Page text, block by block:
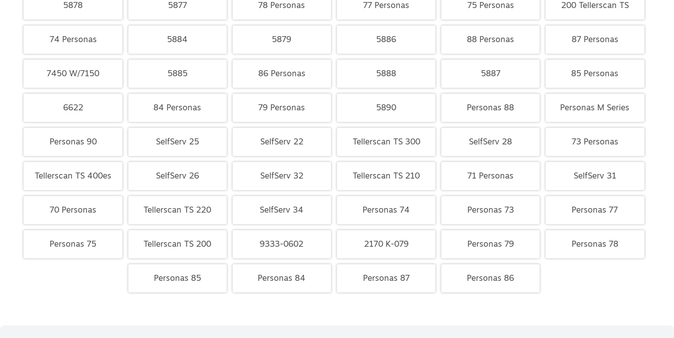
5878 5877 78 Personas 77 Personas 75 Personas 200 Tellerscan TS
74 Personas 5884 5879 5886 88 Personas 87 Personas
7450 W/7150 5885 86 Personas 5888 5887 85 Personas
6622 84 Personas 79 Personas 5890 Personas 88 Personas M Series
Personas 90 SelfServ 25 SelfServ 22 Tellerscan TS 300 SelfServ 28 73 Personas
Tellerscan TS 400es SelfServ 26 SelfServ 32 Tellerscan TS 210 71 Personas SelfServ 31
70 Personas Tellerscan TS 220 SelfServ 34 Personas 74 Personas 73 Personas 77
Personas 75 Tellerscan TS 200 9333-0602 2170 K-079 Personas 79 Personas 78
Personas 85 Personas 84 Personas 87 Personas 86